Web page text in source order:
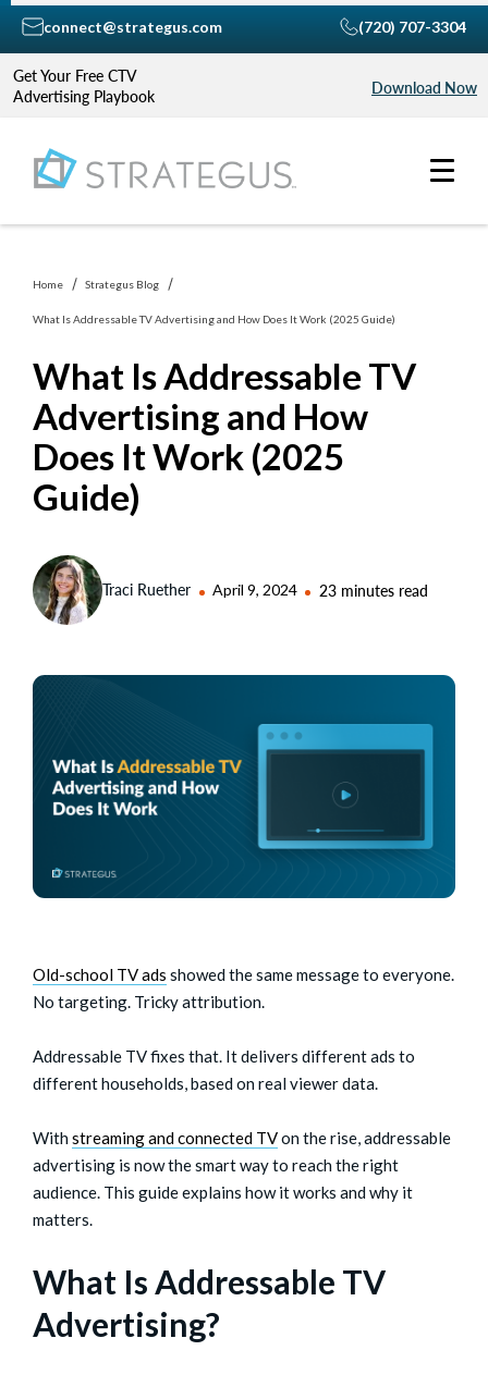
Get Your Free CTV
Advertising Playbook
Download Now
connect@strategus.com (720) 707-3304
Home Strategus Blog
What Is Addressable TV Advertising and How Does It Work (2025 Guide)
What Is Addressable TV
Advertising and How
Does It Work (2025
Guide)
Traci Ruether April 9, 2024 23 minutes read
Old-school TV ads showed the same message to everyone.
No targeting. Tricky attribution.
Addressable TV fixes that. It delivers different ads to
different households, based on real viewer data.
With streaming and connected TVon the rise, addressable
advertising is now the smart way to reach the right
audience. This guide explains how it works and why it
matters.
What Is Addressable TV
Advertising?